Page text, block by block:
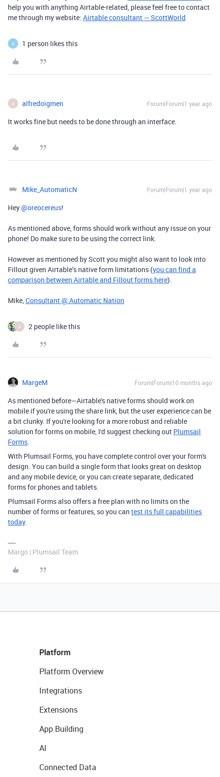
help you with anything Airtable-related, please feel free to contact
me through my website: Airtable consultant — ScottWorld
A 1 person likes this
A alfredoigmen Forum|Forum|1 year ago
It works fine but needs to be done through an interface.
Mike_AutomaticN Forum|Forum|1 year ago
Hey ​@oreocereus!
As mentioned above, forms should work without any issue on your
phone! Do make sure to be using the correct link.
However as mentioned by Scott you might also want to look into
Fillout given Airtable’s native form limitations (you can find a
comparison between Airtable and Fillout forms here).
Mike,Consultant @ Automatic Nation
A 2 people like this
MargeM Forum|Forum|10 months ago
As mentioned before—Airtable's native forms should work on
mobile if you're using the share link, but the user experience can be
a bit clunky. If you're looking for a more robust and reliable
solution for forms on mobile, I'd suggest checking out Plumsail
Forms.
With Plumsail Forms, you have complete control over your form's
design. You can build a single form that looks great on desktop
and any mobile device, or you can create separate, dedicated
forms for phones and tablets.
Plumsail Forms also offers a free plan with no limits on the
number of forms or features, so you can test its full capabilities
today.
Margo | Plumsail Team
Platform
Platform Overview
Integrations
Extensions
App Building
AI
Connected Data